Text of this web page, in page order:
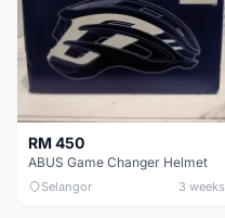
RM 450
ABUS Game Changer Helmet
Selangor 3 weeks